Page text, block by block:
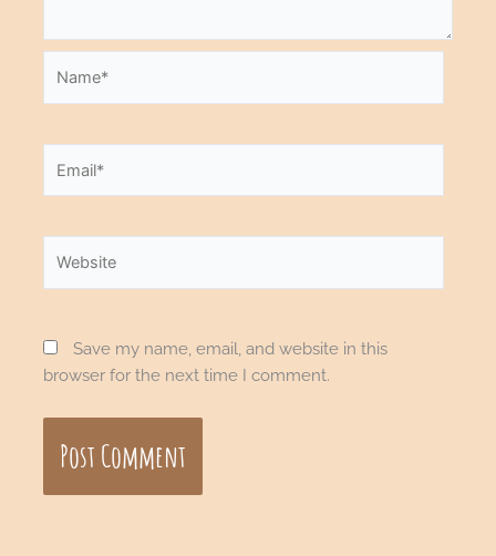
Save my name, email, and website in this
browser for the next time I comment.